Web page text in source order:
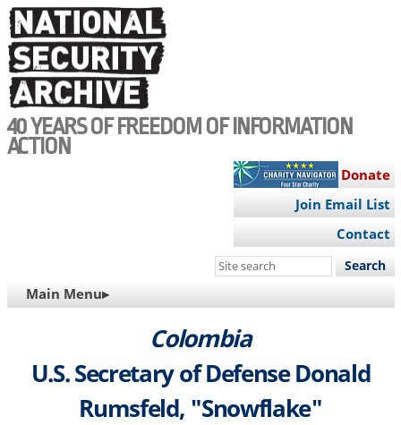
Skip
to
main
content
40 YEARS OF FREEDOM OF INFORMATION
ACTION
Donate
Join Email List
Contact
Search
site
MAIN
NAVIGATION
Main Menu▸
Colombia
U.S. Secretary of Defense Donald
Rumsfeld, "Snowflake"